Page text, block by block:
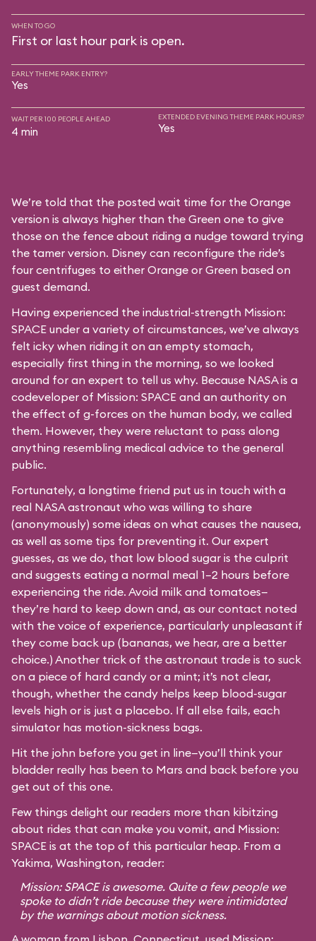
WHEN TO GO
First or last hour park is open.
EARLY THEME PARK ENTRY?
Yes
WAIT PER 100 PEOPLE AHEAD
4 min
EXTENDED EVENING THEME PARK HOURS?
Yes
We’re told that the posted wait time for the Orange
version is always higher than the Green one to give
those on the fence about riding a nudge toward trying
the tamer version. Disney can reconfigure the ride’s
four centrifuges to either Orange or Green based on
guest demand.
Having experienced the industrial-strength Mission:
SPACE under a variety of circumstances, we’ve always
felt icky when riding it on an empty stomach,
especially first thing in the morning, so we looked
around for an expert to tell us why. Because NASA is a
codeveloper of Mission: SPACE and an authority on
the effect of g-forces on the human body, we called
them. However, they were reluctant to pass along
anything resembling medical advice to the general
public.
Fortunately, a longtime friend put us in touch with a
real NASA astronaut who was willing to share
(anonymously) some ideas on what causes the nausea,
as well as some tips for preventing it. Our expert
guesses, as we do, that low blood sugar is the culprit
and suggests eating a normal meal 1–2 hours before
experiencing the ride. Avoid milk and tomatoes—
they’re hard to keep down and, as our contact noted
with the voice of experience, particularly unpleasant if
they come back up (bananas, we hear, are a better
choice.) Another trick of the astronaut trade is to suck
on a piece of hard candy or a mint; it’s not clear,
though, whether the candy helps keep blood-sugar
levels high or is just a placebo. If all else fails, each
simulator has motion-sickness bags.
Hit the john before you get in line—you’ll think your
bladder really has been to Mars and back before you
get out of this one.
Few things delight our readers more than kibitzing
about rides that can make you vomit, and Mission:
SPACE is at the top of this particular heap. From a
Yakima, Washington, reader:
Mission: SPACE is awesome. Quite a few people we
spoke to didn’t ride because they were intimidated
by the warnings about motion sickness.